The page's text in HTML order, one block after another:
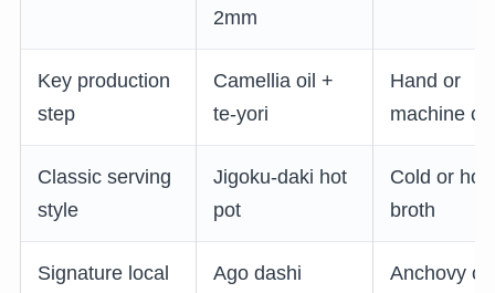
2mm
Key production
step
Camellia oil +
te-yori
Hand or
machine
Classic serving
style
Jigoku-daki hot
pot
Cold or hot
broth
Signature local
Ago dashi
Anchovy or